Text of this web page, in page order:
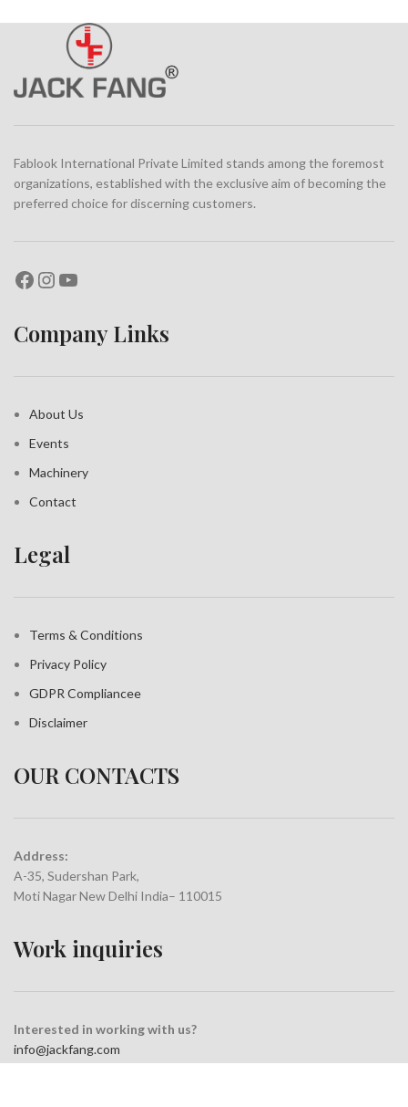
Fablook International Private Limited stands among the foremost
organizations, established with the exclusive aim of becoming the
preferred choice for discerning customers.
Company Links
About Us
Events
Machinery
Contact
Legal
Terms & Conditions
Privacy Policy
GDPR Compliancee
Disclaimer
OUR CONTACTS
Address:
A-35, Sudershan Park,
Moti Nagar New Delhi India– 110015
Work inquiries
Interested in working with us?
info@jackfang.com